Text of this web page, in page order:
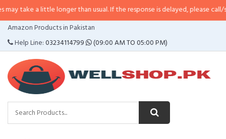
little longer than usual. If the response is delayed, please call/sms us at•
Amazon Products in Pakistan
Help Line:03234114799 (09:00 AM TO 05:00 PM)
CATEGORIES
MENU